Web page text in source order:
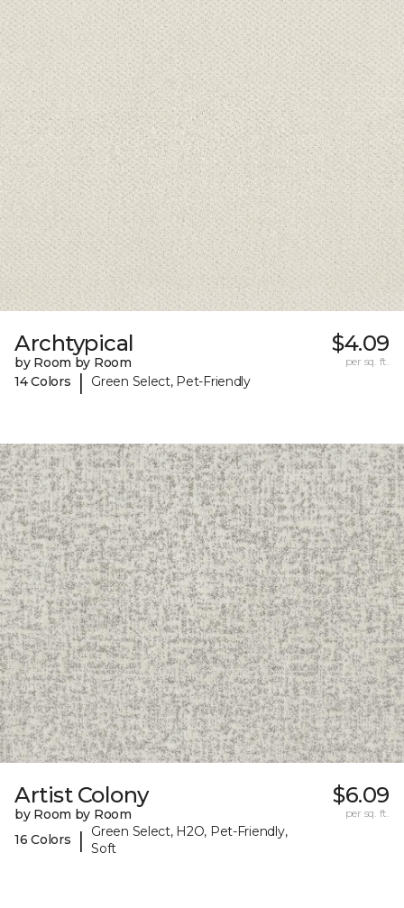
Archtypical
by Room by Room
14 Colors
| Green Select, Pet-Friendly
$4.09
per sq. ft.
Artist Colony
by Room by Room
16 Colors
|
Green Select, H2O, Pet-Friendly,
Soft
$6.09
per sq. ft.